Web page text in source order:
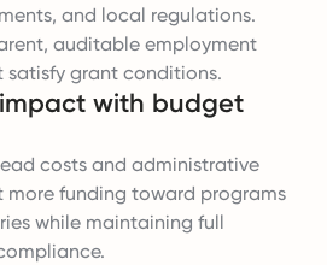
and local regulations.
auditable employment
satisfy grant conditions.
with budget
costs and administrative
more funding toward programs
while maintaining full